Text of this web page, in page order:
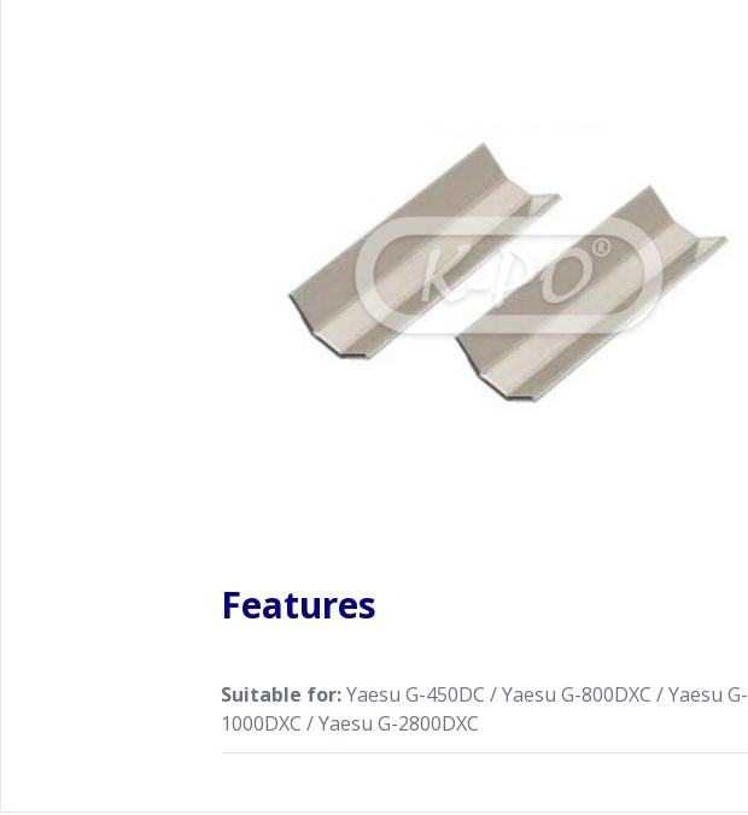
Features
Suitable for:Yaesu G-450DC / Yaesu G-800DXC / Yaesu G-
1000DXC / Yaesu G-2800DXC